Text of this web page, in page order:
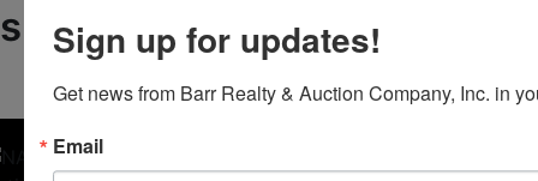
s
Sign up for updates!
Get news from Barr Realty & Auction Company, Inc. in
Email